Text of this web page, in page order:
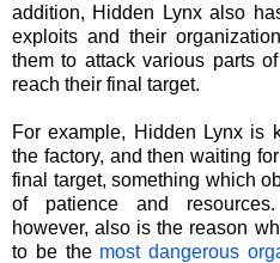
addition, Hidden Lynx also
exploits and their
them to attack various parts
reach their final target.
For example, Hidden Lynx is
the factory, and then waiting
final target, something which
of patience and
however, also is the reason
to be the most dangerous